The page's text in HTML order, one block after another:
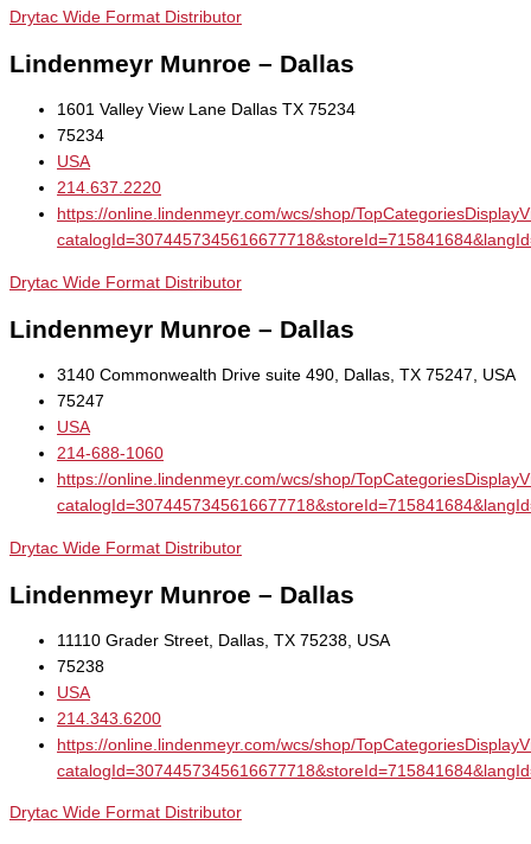
Drytac Wide Format Distributor
Lindenmeyr Munroe – Dallas
1601 Valley View Lane Dallas TX 75234
75234
USA
214.637.2220
https://online.lindenmeyr.com/wcs/shop/
Drytac Wide Format Distributor
Lindenmeyr Munroe – Dallas
3140 Commonwealth Drive suite 490, Dallas, TX 75247, USA
75247
USA
214-688-1060
https://online.lindenmeyr.com/wcs/shop/
Drytac Wide Format Distributor
Lindenmeyr Munroe – Dallas
11110 Grader Street, Dallas, TX 75238, USA
75238
USA
214.343.6200
https://online.lindenmeyr.com/wcs/shop/
Drytac Wide Format Distributor